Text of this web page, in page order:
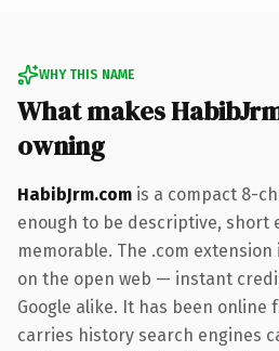
WHY THIS NAME
What makes
owning
HabibJrm.com is a compact 8-
enough to be descriptive, short
memorable. The .com
on the open web — instant
Google alike. It has been online
carries history search engines